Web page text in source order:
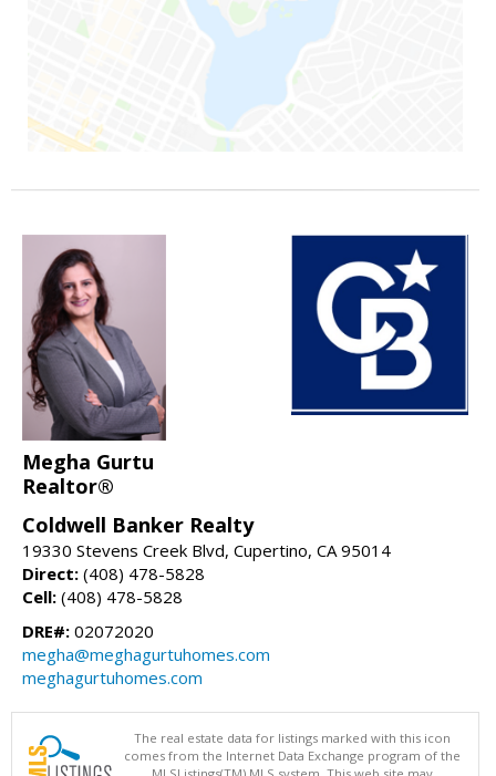
Megha Gurtu
Realtor®
Coldwell Banker Realty
19330 Stevens Creek Blvd, Cupertino, CA 95014
Direct: (408) 478-5828
Cell: (408) 478-5828
DRE#: 02072020
megha@meghagurtuhomes.com
meghagurtuhomes.com
The real estate data for listings marked with this icon
comes from the Internet Data Exchange program of the